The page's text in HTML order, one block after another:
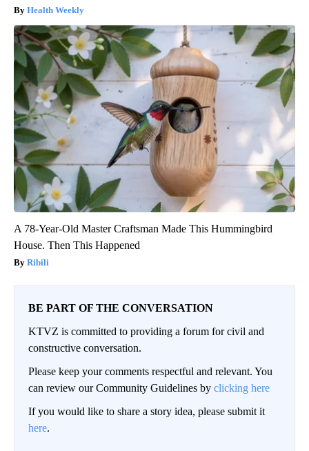
Health Weekly
A 78-Year-Old Master Craftsman Made This Hummingbird
House. Then This Happened
Ribili
BE PART OF THE CONVERSATION
KTVZ is committed to providing a forum for civil and
constructive conversation.
Please keep your comments respectful and relevant. You
can review our Community Guidelines by clicking here
If you would like to share a story idea, please submit it
here.